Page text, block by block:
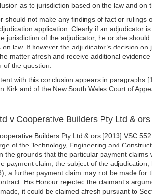
as to jurisdiction based on the law and on
should not make any findings of fact or rulings
application. Clearly if an adjudicator
jurisdiction of the adjudicator, he or she
law. If however the adjudicator’s decision
matter afresh and receive additional
the question.
with this conclusion appears in paragraphs
Kirk and of the New South Wales Court of
v Cooperative Builders Pty Ltd &
Builders Pty Ltd & ors [2013] VSC
of the Technology, Engineering and
the grounds that the particular payment claims
payment claim, the subject of the
a further payment claim may not be made for
His Honour rejected the claimant’s
it could be claimed afresh pursuant to